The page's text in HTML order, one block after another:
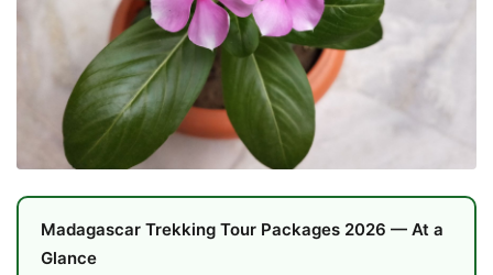
Madagascar Trekking Tour Packages 2026 — At a
Glance